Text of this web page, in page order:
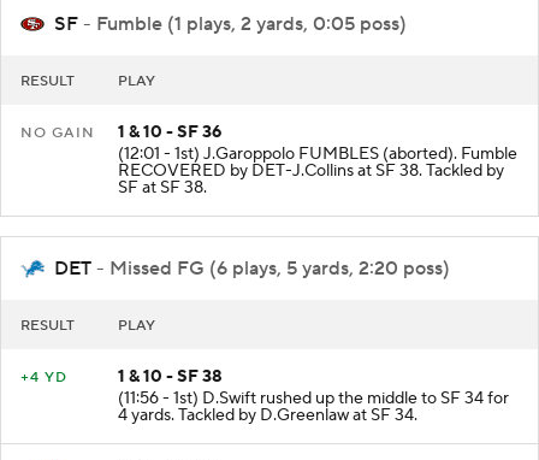
SF - Fumble (1 plays, 2 yards, 0:05 poss)
RESULT PLAY
NO GAIN
1 & 10 - SF 36
(12:01 - 1st) J.Garoppolo FUMBLES (aborted). Fumble
RECOVERED by DET-J.Collins at SF 38. Tackled by
SF at SF 38.
DET - Missed FG (6 plays, 5 yards, 2:20 poss)
RESULT PLAY
+4 YD
1 & 10 - SF 38
(11:56 - 1st) D.Swift rushed up the middle to SF 34 for
4 yards. Tackled by D.Greenlaw at SF 34.